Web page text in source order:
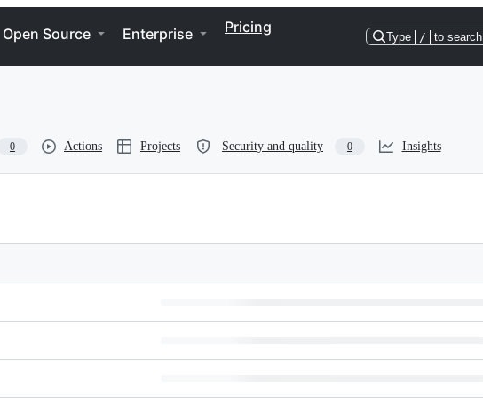
Open Source Enterprise Pricing
Type / to search
0 Actions Projects Security and quality 0 Insights